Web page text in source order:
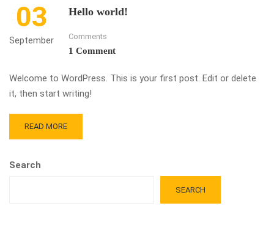
03
September
Hello world!
Comments
1 Comment
Welcome to WordPress. This is your first post. Edit or delete
it, then start writing!
READ MORE
Search
SEARCH